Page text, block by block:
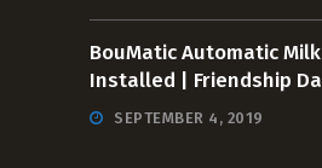
BouMatic Automatic
Installed | Friendship
SEPTEMBER 4, 2019